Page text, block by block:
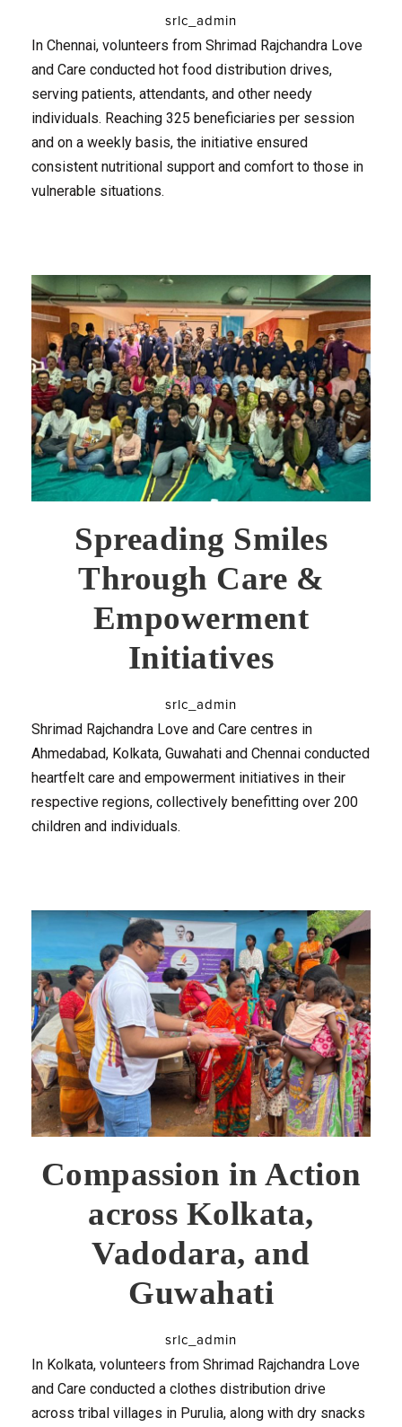
srlc_admin
In Chennai, volunteers from Shrimad Rajchandra Love
and Care conducted hot food distribution drives,
serving patients, attendants, and other needy
individuals. Reaching 325 beneficiaries per session
and on a weekly basis, the initiative ensured
consistent nutritional support and comfort to those in
vulnerable situations.
Spreading Smiles
Through Care &
Empowerment
Initiatives
srlc_admin
Shrimad Rajchandra Love and Care centres in
Ahmedabad, Kolkata, Guwahati and Chennai conducted
heartfelt care and empowerment initiatives in their
respective regions, collectively benefitting over 200
children and individuals.
Compassion in Action
across Kolkata,
Vadodara, and
Guwahati
srlc_admin
In Kolkata, volunteers from Shrimad Rajchandra Love
and Care conducted a clothes distribution drive
across tribal villages in Purulia, along with dry snacks